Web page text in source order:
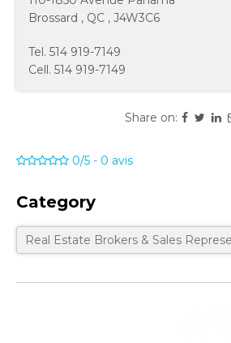
Brossard , QC , J4W3C6
Tel. 514 919-7149
Cell. 514 919-7149
Share on:
0/5 - 0 avis
Category
Real Estate Brokers & Sales